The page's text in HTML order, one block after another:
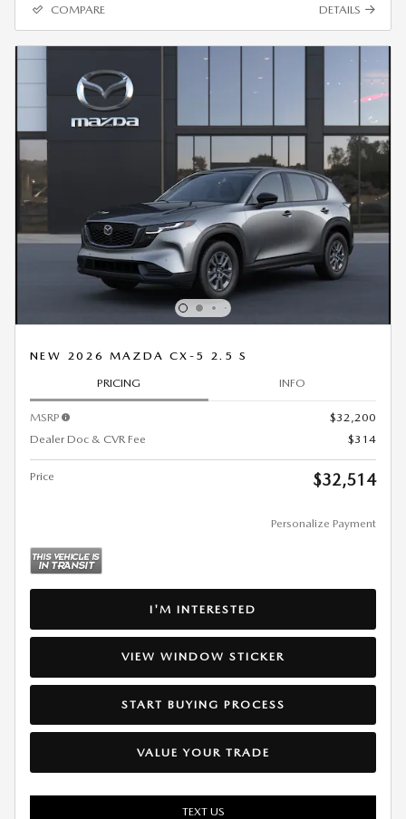
COMPARE DETAILS
NEW 2026 MAZDA CX-5 2.5 S
PRICING INFO
MSRP
$32,200
Dealer Doc & CVR Fee
$314
Price $32,514
Personalize Payment
I'M INTERESTED
VIEW WINDOW STICKER
START BUYING PROCESS
VALUE YOUR TRADE
TEXT US